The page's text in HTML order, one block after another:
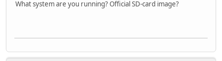
What system are you running? Official SD-card image?